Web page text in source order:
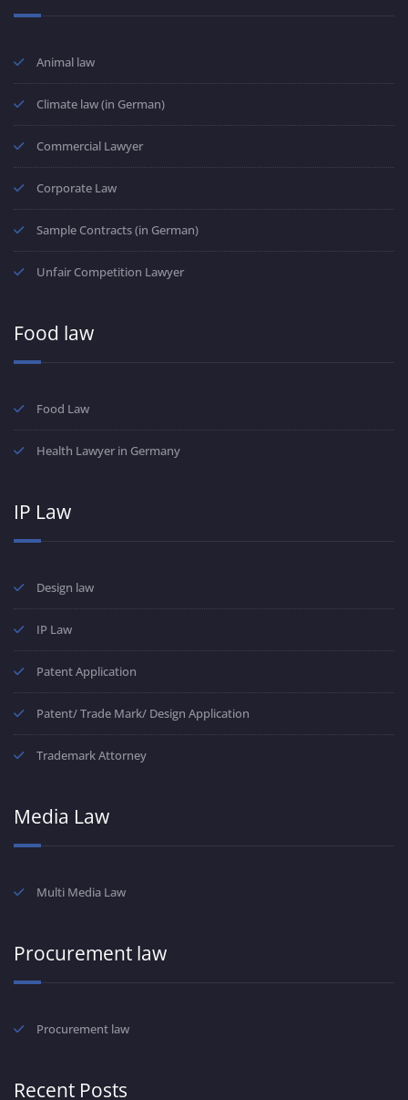
Animal law
Climate law (in German)
Commercial Lawyer
Corporate Law
Sample Contracts (in German)
Unfair Competition Lawyer
Food law
Food Law
Health Lawyer in Germany
IP Law
Design law
IP Law
Patent Application
Patent/ Trade Mark/ Design Application
Trademark Attorney
Media Law
Multi Media Law
Procurement law
Procurement law
Recent Posts